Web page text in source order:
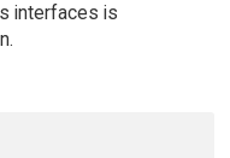
interfaces is